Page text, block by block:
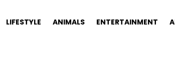
LIFESTYLE ANIMALS ENTERTAINMENT